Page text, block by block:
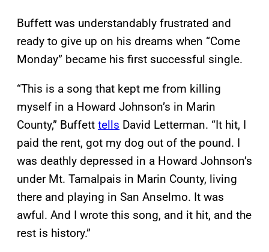
Buffett was understandably frustrated and
ready to give up on his dreams when “Come
Monday” became his first successful single.
“This is a song that kept me from killing
myself in a Howard Johnson’s in Marin
County,” Buffett tells David Letterman. “It hit, I
paid the rent, got my dog out of the pound. I
was deathly depressed in a Howard Johnson’s
under Mt. Tamalpais in Marin County, living
there and playing in San Anselmo. It was
awful. And I wrote this song, and it hit, and the
rest is history.”